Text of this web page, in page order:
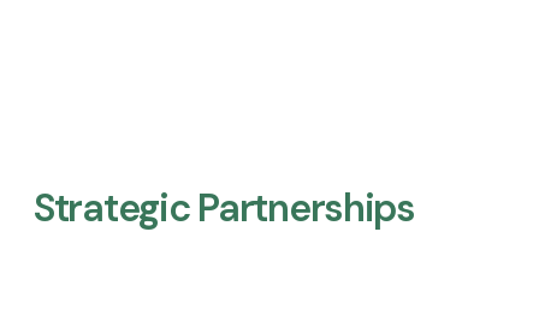
Strategic Partnerships​